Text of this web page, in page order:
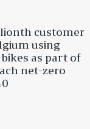
customer
using
as part of
net-zero